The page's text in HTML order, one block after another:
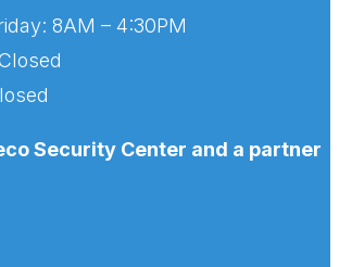
8AM – 4:30PM
Security Center and a partner